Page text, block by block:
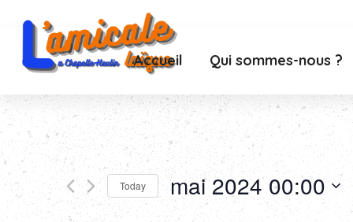
Accueil Qui sommes-nous ?
Today mai 2024 00:00
Select